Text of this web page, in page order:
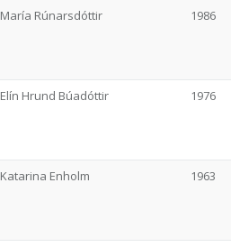
María Rúnarsdóttir 1986
Elín Hrund Búadóttir 1976
Katarina Enholm 1963